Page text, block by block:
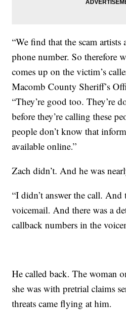
“We find that the scam
phone number. So therefore
comes up on the victim’s
Macomb County Sheriff’s
“They’re good too. They’re
before they’re calling these
people don’t know that
available online.”
Zach didn’t. And he was
“I didn’t answer the call.
voicemail. And there was a
callback numbers in the
He called back. The woman
she was with pretrial claims
threats came flying at him.